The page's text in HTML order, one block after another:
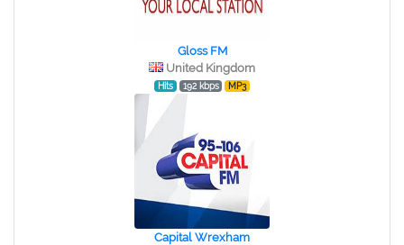
Gloss FM
United Kingdom
Hits 192 kbps MP3
Capital Wrexham